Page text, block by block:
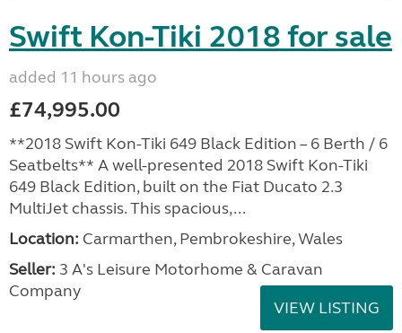
Swift Kon-Tiki 2018 for sale
added 11 hours ago
£74,995.00
**2018 Swift Kon-Tiki 649 Black Edition – 6 Berth / 6
Seatbelts** A well-presented 2018 Swift Kon-Tiki
649 Black Edition, built on the Fiat Ducato 2.3
MultiJet chassis. This spacious,...
Location: Carmarthen, Pembrokeshire, Wales
Seller: 3 A's Leisure Motorhome & Caravan
Company
VIEW LISTING